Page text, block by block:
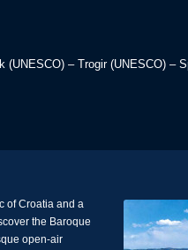
(UNESCO) – Trogir (UNESCO) –
of Croatia and a
the Baroque
open-air